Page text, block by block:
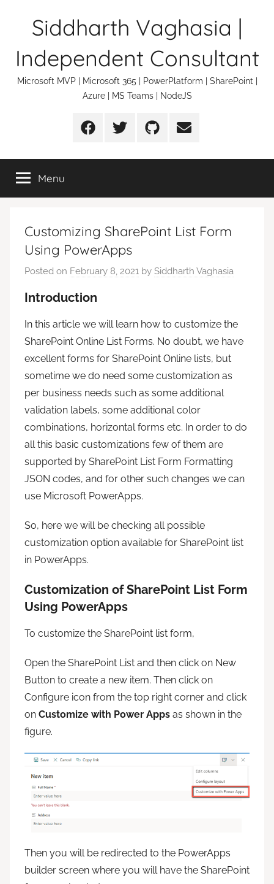
Siddharth Vaghasia |
Independent Consultant
Microsoft MVP | Microsoft 365 | PowerPlatform | SharePoint |
Azure | MS Teams | NodeJS
FacebookTwitter Github Email
Menu
Customizing SharePoint List Form
Using PowerApps
Posted on February 8, 2021 by Siddharth Vaghasia
Introduction
In this article we will learn how to customize the
SharePoint Online List Forms. No doubt, we have
excellent forms for SharePoint Online lists, but
sometime we do need some customization as
per business needs such as some additional
validation labels, some additional color
combinations, horizontal forms etc. In order to do
all this basic customizations few of them are
supported by SharePoint List Form Formatting
JSON codes, and for other such changes we can
use Microsoft PowerApps.
So, here we will be checking all possible
customization option available for SharePoint list
in PowerApps.
Customization of SharePoint List Form
Using PowerApps
To customize the SharePoint list form,
Open the SharePoint List and then click on New
Button to create a new item. Then click on
Configure icon from the top right corner and click
on Customize with Power Apps as shown in the
figure.
Then you will be redirected to the PowerApps
builder screen where you will have the SharePoint